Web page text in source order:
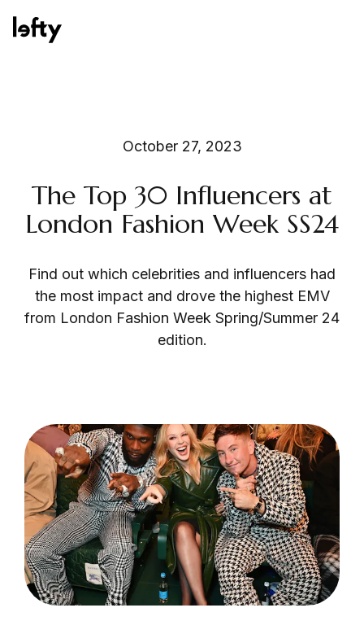
How We Help
Resources
Login as Creator
Request a demo
October 27, 2023
The Top 30 Influencers at
London Fashion Week SS24
Find out which celebrities and influencers had
the most impact and drove the highest EMV
from London Fashion Week Spring/Summer 24
edition.